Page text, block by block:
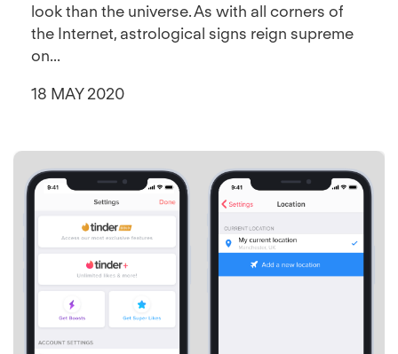
look than the universe. As with all corners of
the Internet, astrological signs reign supreme
on...
18 MAY 2020